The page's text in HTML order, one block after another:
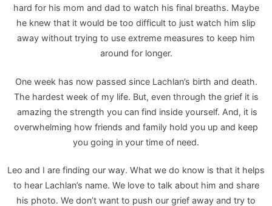
hard for his mom and dad to watch his final breaths. Maybe
he knew that it would be too difficult to just watch him slip
away without trying to use extreme measures to keep him
around for longer.
One week has now passed since Lachlan’s birth and death.
The hardest week of my life. But, even through the grief it is
amazing the strength you can find inside yourself. And, it is
overwhelming how friends and family hold you up and keep
you going in your time of need.
Leo and I are finding our way. What we do know is that it helps
to hear Lachlan’s name. We love to talk about him and share
his photo. We don’t want to push our grief away and try to